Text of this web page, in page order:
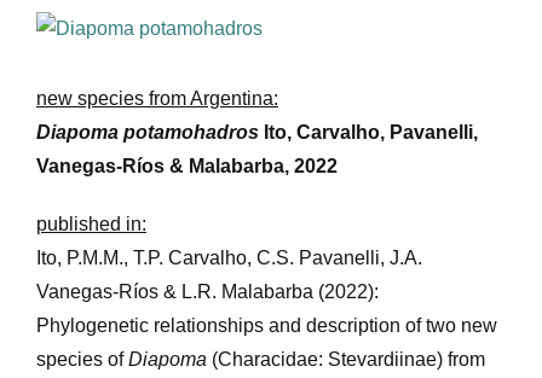
View
Image
new species from Argentina:
Diapoma potamohadros Ito, Carvalho, Pavanelli,
Vanegas-Ríos & Malabarba, 2022
published in:
Ito, P.M.M., T.P. Carvalho, C.S. Pavanelli, J.A.
Vanegas-Ríos & L.R. Malabarba (2022):
Phylogenetic relationships and description of two new
species ofDiapoma (Characidae: Stevardiinae) from